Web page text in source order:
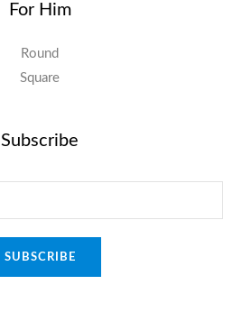
For Him
Round
Square
Subscribe
SUBSCRIBE